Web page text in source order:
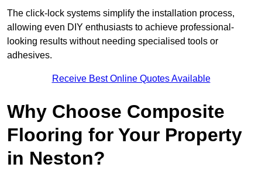
The click-lock systems simplify the installation process,
allowing even DIY enthusiasts to achieve professional-
looking results without needing specialised tools or
adhesives.
Receive Best Online Quotes Available
Why Choose Composite
Flooring for Your Property
in Neston?